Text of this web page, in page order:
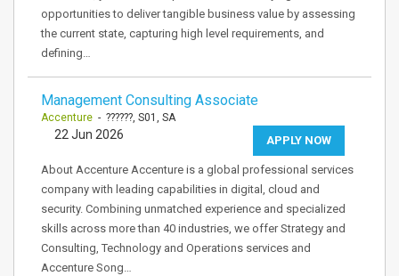
opportunities to deliver tangible business value by assessing
the current state, capturing high level requirements, and
defining…
Management Consulting Associate
Accenture - ??????, S01, SA
APPLY NOW
22 Jun 2026
About Accenture Accenture is a global professional services
company with leading capabilities in digital, cloud and
security. Combining unmatched experience and specialized
skills across more than 40 industries, we offer Strategy and
Consulting, Technology and Operations services and
Accenture Song…